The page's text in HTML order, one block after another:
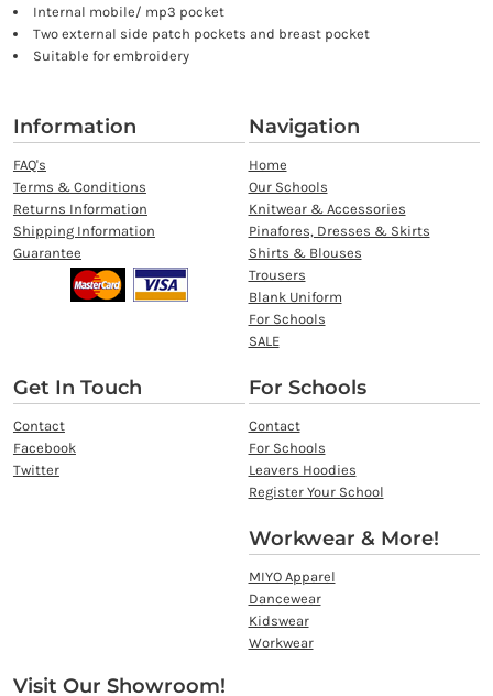
Internal mobile/ mp3 pocket
Two external side patch pockets and breast pocket
Suitable for embroidery
Information
FAQ's
Terms & Conditions
Returns Information
Shipping Information
Guarantee
Navigation
Home
Our Schools
Knitwear & Accessories
Pinafores, Dresses & Skirts
Shirts & Blouses
Trousers
Blank Uniform
For Schools
SALE
Get In Touch
Contact
Facebook
Twitter
For Schools
Contact
For Schools
Leavers Hoodies
Register Your School
Workwear & More!
MIYO Apparel
Dancewear
Kidswear
Workwear
Visit Our Showroom!